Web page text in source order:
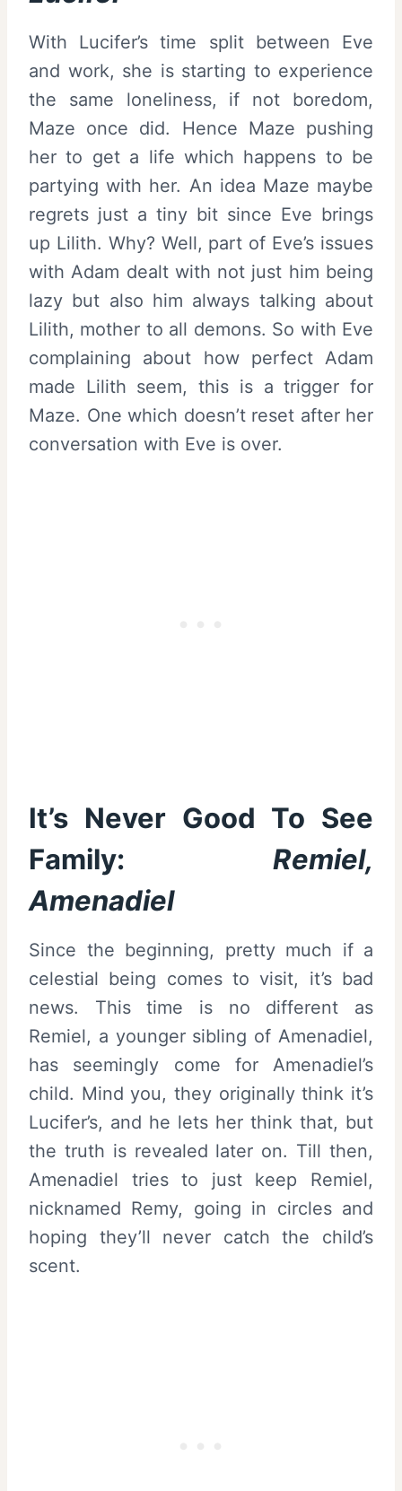
With Lucifer’s time split between Eve
and work, she is starting to experience
the same loneliness, if not boredom,
Maze once did. Hence Maze pushing
her to get a life which happens to be
partying with her. An idea Maze maybe
regrets just a tiny bit since Eve brings
up Lilith. Why? Well, part of Eve’s issues
with Adam dealt with not just him being
lazy but also him always talking about
Lilith, mother to all demons. So with Eve
complaining about how perfect Adam
made Lilith seem, this is a trigger for
Maze. One which doesn’t reset after her
conversation with Eve is over.
It’s Never Good To See
Family: Remiel,
Amenadiel
Since the beginning, pretty much if a
celestial being comes to visit, it’s bad
news. This time is no different as
Remiel, a younger sibling of Amenadiel,
has seemingly come for Amenadiel’s
child. Mind you, they originally think it’s
Lucifer’s, and he lets her think that, but
the truth is revealed later on. Till then,
Amenadiel tries to just keep Remiel,
nicknamed Remy, going in circles and
hoping they’ll never catch the child’s
scent.